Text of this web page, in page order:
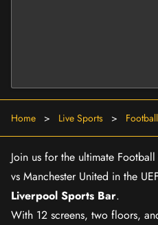
Home > Live Sports > Football
Join us for the ultimate
vs Manchester United in the
Liverpool Sports Bar.
With 12 screens, two floors,